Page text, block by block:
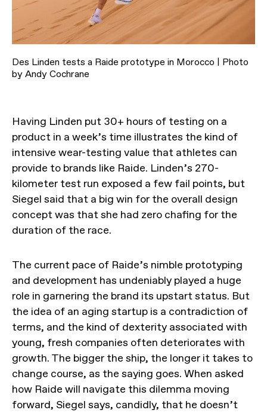
Des Linden tests a Raide prototype in Morocco | Photo
by Andy Cochrane
Having Linden put 30+ hours of testing on a
product in a week’s time illustrates the kind of
intensive wear-testing value that athletes can
provide to brands like Raide. Linden’s 270-
kilometer test run exposed a few fail points, but
Siegel said that a big win for the overall design
concept was that she had zero chafing for the
duration of the race.
The current pace of Raide’s nimble prototyping
and development has undeniably played a huge
role in garnering the brand its upstart status. But
the idea of an aging startup is a contradiction of
terms, and the kind of dexterity associated with
young, fresh companies often deteriorates with
growth. The bigger the ship, the longer it takes to
change course, as the saying goes. When asked
how Raide will navigate this dilemma moving
forward, Siegel says, candidly, that he doesn’t